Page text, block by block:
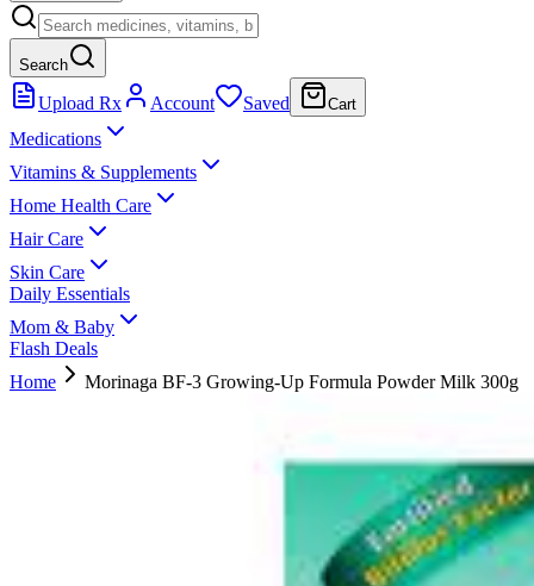
Search
Upload Rx Account Saved Cart
Medications
Vitamins & Supplements
Home Health Care
Hair Care
Skin Care
Daily Essentials
Mom & Baby
Flash Deals
Home
Morinaga BF-3 Growing-Up Formula Powder Milk 300g